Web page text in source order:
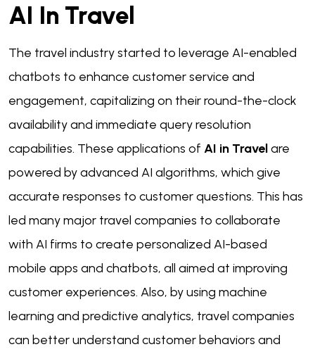
AI In Travel
The travel industry started to leverage AI-enabled
chatbots to enhance customer service and
engagement, capitalizing on their round-the-clock
availability and immediate query resolution
capabilities. These applications of AI in Travelare
powered by advanced AI algorithms, which give
accurate responses to customer questions. This has
led many major travel companies to collaborate
with AI firms to create personalized AI-based
mobile apps and chatbots, all aimed at improving
customer experiences. Also, by using machine
learning and predictive analytics, travel companies
can better understand customer behaviors and